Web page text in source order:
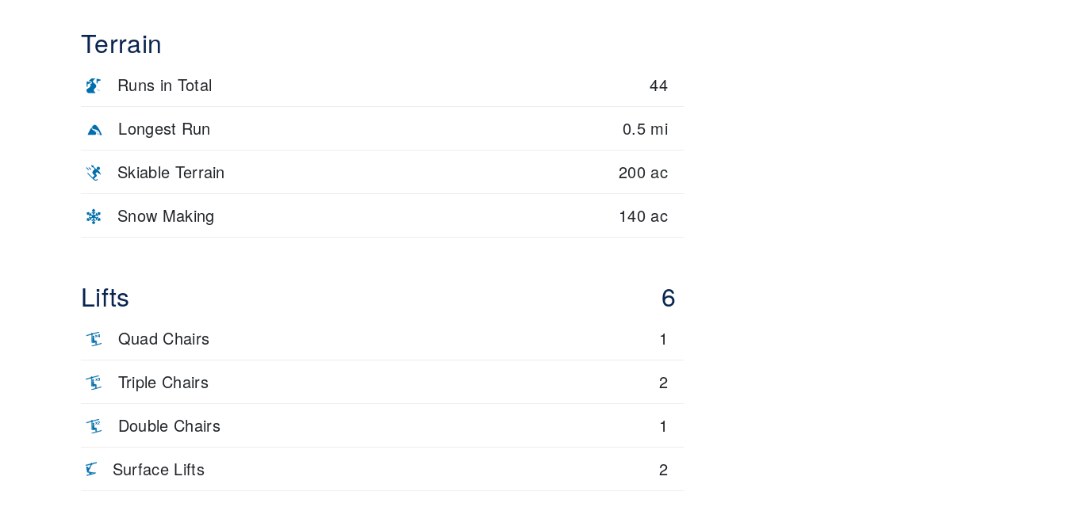
Terrain
Runs in Total
44
Longest Run
0.5 mi
Skiable Terrain
200 ac
Snow Making
140 ac
Lifts 6
Quad Chairs
1
Triple Chairs
2
Double Chairs
1
Surface Lifts
2